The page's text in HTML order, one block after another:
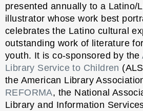
presented annually to a Latino/
illustrator whose work best
celebrates the Latino cultural
outstanding work of literature
youth. It is co-sponsored by the
Library Service to Children
the American Library
REFORMA, the National
Library and Information